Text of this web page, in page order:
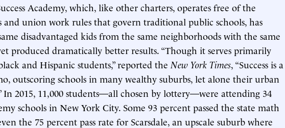
Academy, which, like other charters, operates free of the
and union work rules that govern traditional public schools, has
disadvantaged kids from the same neighborhoods with the same
produced dramatically better results. “Though it serves primarily
and Hispanic students,” reported the New York Times, “Success is a
outscoring schools in many wealthy suburbs, let alone their urban
In 2015, 11,000 students—all chosen by lottery—were attending 34
schools in New York City. Some 93 percent passed the state math
the 75 percent pass rate for Scarsdale, an upscale suburb where